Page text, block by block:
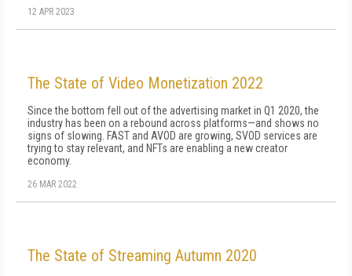
12 APR 2023
The State of Video Monetization 2022
Since the bottom fell out of the advertising market in Q1 2020, the
industry has been on a rebound across platforms—and shows no
signs of slowing. FAST and AVOD are growing, SVOD services are
trying to stay relevant, and NFTs are enabling a new creator
economy.
26 MAR 2022
The State of Streaming Autumn 2020